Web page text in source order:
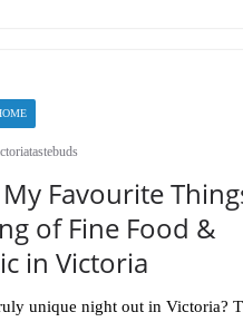
Favourite
of Fine Food &
in Victoria
unique night out in Victoria?